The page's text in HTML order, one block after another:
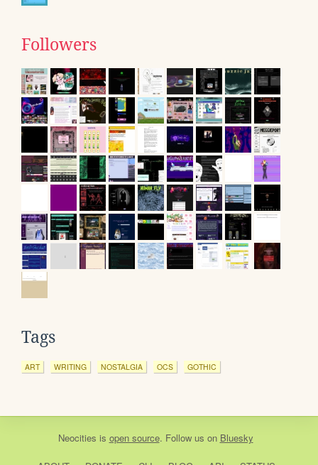
Followers
Tags
ART WRITING NOSTALGIA OCS GOTHIC
Neocities is open source. Follow us on Bluesky